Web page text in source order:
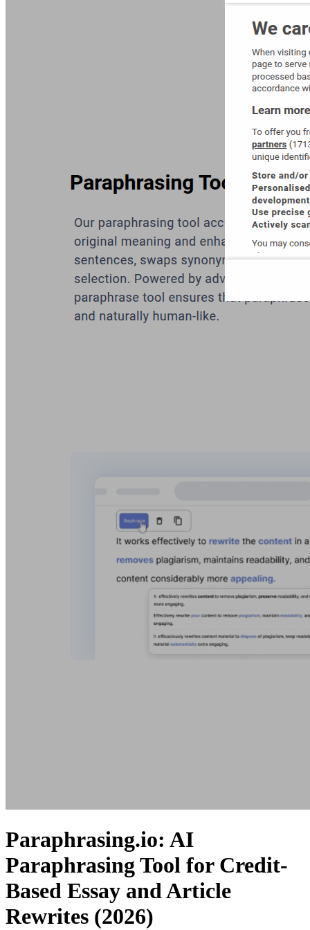
Paraphrasing.io: AI
Paraphrasing Tool for Credit-
Based Essay and Article
Rewrites (2026)